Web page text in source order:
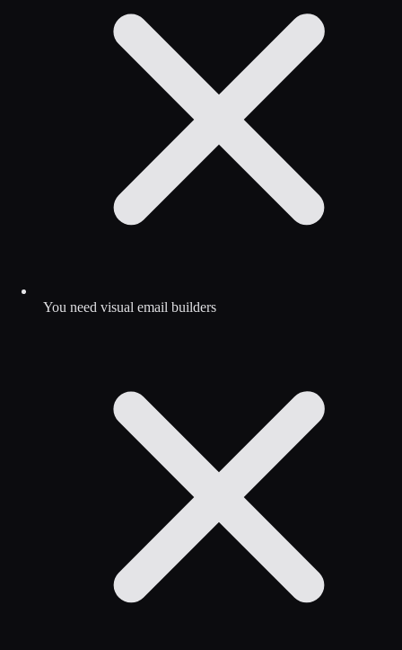
You need visual email builders